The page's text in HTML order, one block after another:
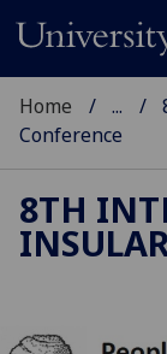
Home ...
Conference
8TH